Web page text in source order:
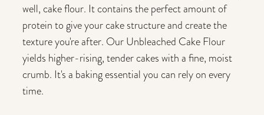
well, cake flour. It contains the perfect amount of
protein to give your cake structure and create the
texture you're after. Our Unbleached Cake Flour
yields higher-rising, tender cakes with a fine, moist
crumb. It's a baking essential you can rely on every
time.